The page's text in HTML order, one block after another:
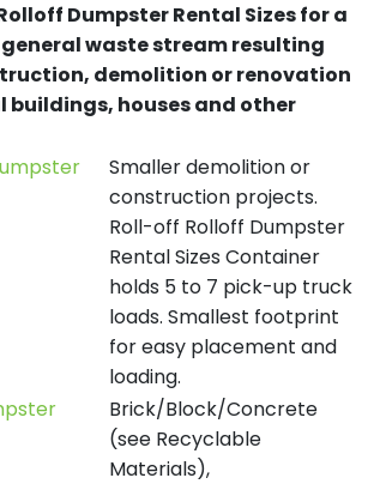
Dumpster Rental Sizes for a
waste stream resulting
demolition or renovation
buildings, houses and other
Smaller demolition or
construction projects.
Roll-off Rolloff Dumpster
Rental Sizes Container
holds 5 to 7 pick-up truck
loads. Smallest footprint
for easy placement and
loading.
Brick/Block/Concrete
(see Recyclable
Materials),